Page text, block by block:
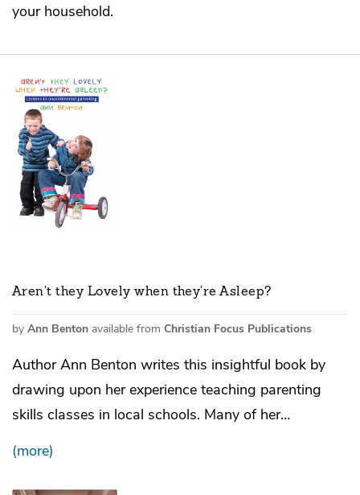
your household.
Aren't they Lovely when they're Asleep?
by Ann Benton available from Christian Focus Publications
Author Ann Benton writes this insightful book by
drawing upon her experience teaching parenting
skills classes in local schools. Many of her…
(more)